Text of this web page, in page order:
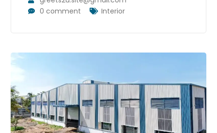
0 comment
Interior